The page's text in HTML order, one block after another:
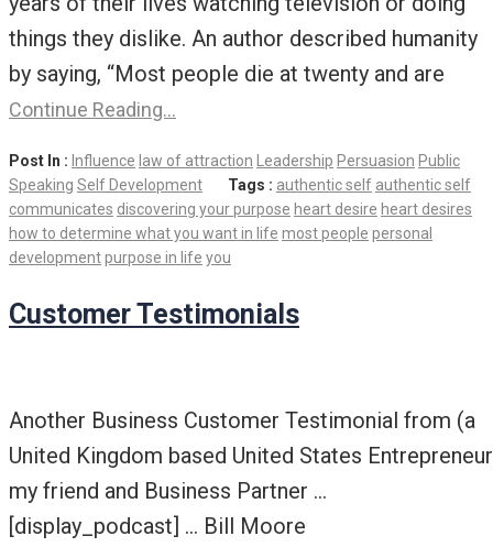
things they dislike. An author described humanity
by saying, “Most people die at twenty and are
Continue Reading…
Post In : Influence law of attraction Leadership Persuasion Public
Speaking Self Development Tags : authentic self authentic self
communicates discovering your purpose heart desire heart desires
how to determine what you want in life most people personal
developmentpurpose in life you
Customer Testimonials
Another Business Customer Testimonial from (a
United Kingdom based United States
my friend and Business Partner …
[display_podcast] … Bill Moore